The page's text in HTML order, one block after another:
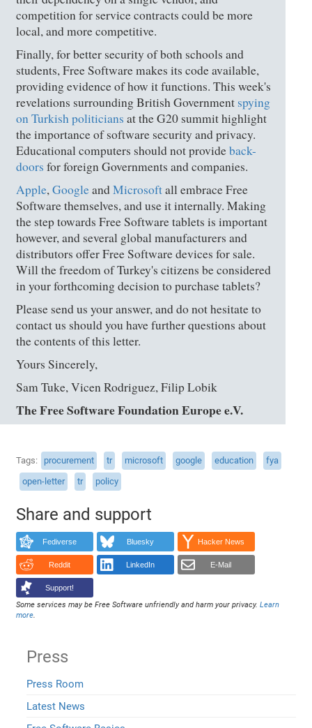
competition for service contracts could be more
local, and more competitive.
Finally, for better security of both schools and
students, Free Software makes its code available,
providing evidence of how it functions. This week's
revelations surrounding British Government spying
on Turkish politicians at the G20 summit highlight
the importance of software security and privacy.
Educational computers should not provideback-
doors for foreign Governments and companies.
Apple,GoogleandMicrosoftall embrace Free
Software themselves, and use it internally. Making
the step towards Free Software tablets is important
however, and several global manufacturers and
distributors offer Free Software devices for sale.
Will the freedom of Turkey's citizens be considered
in your forthcoming decision to purchase tablets?
Please send us your answer, and do not hesitate to
contact us should you have further questions about
the contents of this letter.
Yours Sincerely,
Sam Tuke, Vicen Rodriguez, Filip Lobik
The Free Software Foundation Europe e.V.
Tags procurement tr microsoft google education
fya
open-letter
tr policy
Share and support
Fediverse Bluesky Hacker News
Reddit LinkedIn E-Mail
Support!
Some services may be Free Software unfriendly and harm your privacy.Learn
more.
Press
Press Room
Latest News